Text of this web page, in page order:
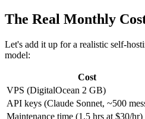
The Real Monthly
Let's add it up for a realistic self-
model:
Cost
VPS (DigitalOcean 2 GB)
API keys (Claude Sonnet, ~500
Maintenance time (1.5 hrs at $30/hr)